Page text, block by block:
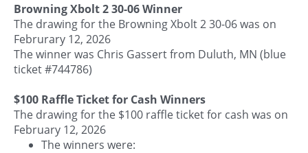
Browning Xbolt 2 30-06 Winner
The drawing for the Browning Xbolt 2 30-06 was on
Februrary 12, 2026
The winner was Chris Gassert from Duluth, MN (blue
ticket #744786)
$100 Raffle Ticket for Cash Winners
The drawing for the $100 raffle ticket for cash was on
February 12, 2026
The winners were: